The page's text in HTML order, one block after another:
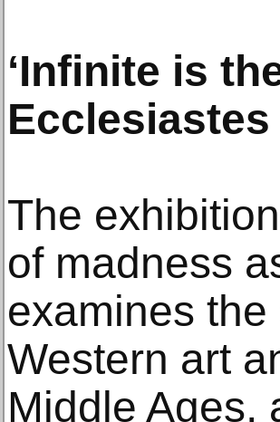
‘Infinite is
Ecclesiastes
The
of madness
examines
Western art
Middle Ages,